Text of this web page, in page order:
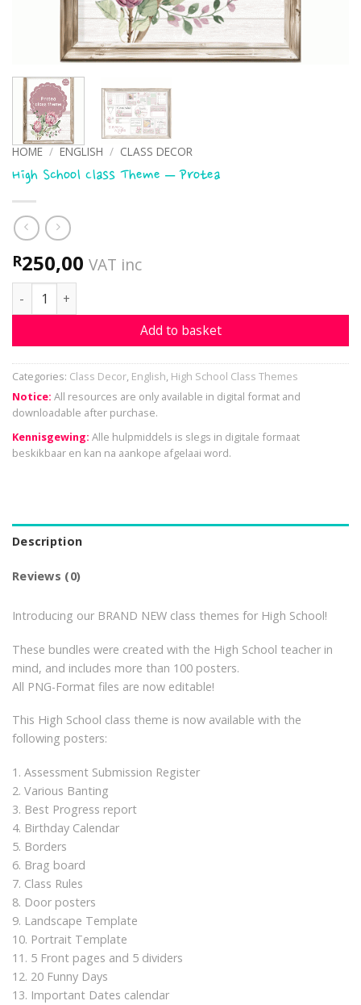
HOME / ENGLISH / CLASS DECOR
High School Class Theme – Protea
R250,00 VAT inc
High School Class Theme - Protea quantity
Add to basket
Categories: Class Decor, English, High School Class Themes
Notice: All resources are only available in digital format and
downloadable after purchase.
Kennisgewing: Alle hulpmiddels is slegs in digitale formaat
beskikbaar en kan na aankope afgelaai word.
Description
Reviews (0)
Introducing our BRAND NEW class themes for High School!
These bundles were created with the High School teacher in
mind, and includes more than 100 posters.
All PNG-Format files are now editable!
This High School class theme is now available with the
following posters:
1. Assessment Submission Register
2. Various Banting
3. Best Progress report
4. Birthday Calendar
5. Borders
6. Brag board
7. Class Rules
8. Door posters
9. Landscape Template
10. Portrait Template
11. 5 Front pages and 5 dividers
12. 20 Funny Days
13. Important Dates calendar